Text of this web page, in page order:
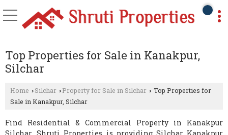
Top Properties for Sale in Kanakpur,
Silchar
Home › Silchar › Property for Sale in Silchar › Top Properties for
Sale in Kanakpur, Silchar
Find Residential & Commercial Property in Kanakpur